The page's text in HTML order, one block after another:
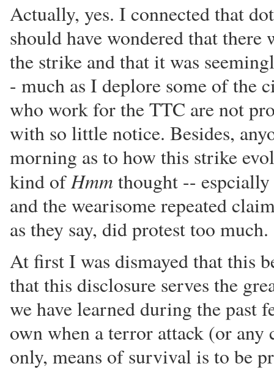
Actually, yes. I connected that
should have wondered that
the strike and that it was
- much as I deplore some of the
who work for the TTC are not
with so little notice. Besides,
morning as to how this strike
kind ofHmmthought --
and the wearisome repeated
as they say, did protest too much.
At first I was dismayed that this
that this disclosure serves the
we have learned during the past
own when a terror attack (or
only, means of survival is to be